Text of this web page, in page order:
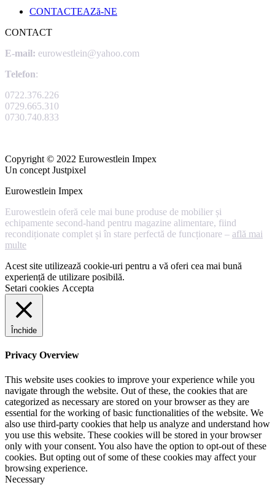
CONTACTEAZă-NE
CONTACT
E-mail: eurowestlein@yahoo.com
Telefon:
0722.376.226
0729.665.310
0730.740.833
Copyright © 2022 Eurowestlein Impex
Un concept Justpixel
Eurowestlein Impex
Eurowestlein oferă cele mai bune produse de mobilier și
echipamente second-hand pentru magazine alimentare, fiind
recondiționate complet și în stare perfectă de funcționare – află mai
multe
Acest site utilizează cookie-uri pentru a vă oferi cea mai bună
experiență de utilizare posibilă.
Setari cookies Accepta
Închide
Privacy Overview
This website uses cookies to improve your experience while you
navigate through the website. Out of these, the cookies that are
categorized as necessary are stored on your browser as they are
essential for the working of basic functionalities of the website. We
also use third-party cookies that help us analyze and understand how
you use this website. These cookies will be stored in your browser
only with your consent. You also have the option to opt-out of these
cookies. But opting out of some of these cookies may affect your
browsing experience.
Necessary